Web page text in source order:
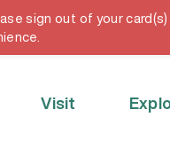
Visit
sign out of your card(s)